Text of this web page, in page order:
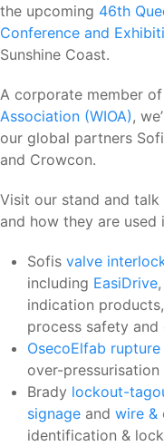
the upcoming 46th
Conference and
Sunshine Coast.
A corporate member
Association (WIOA),
our global partners
and Crowcon.
Visit our stand and
and how they are
Sofis valve
including EasiDrive,
indication products,
process safety
OsecoElfab
over-pressurisation
Brady lockout-
signage and wire &
identification &